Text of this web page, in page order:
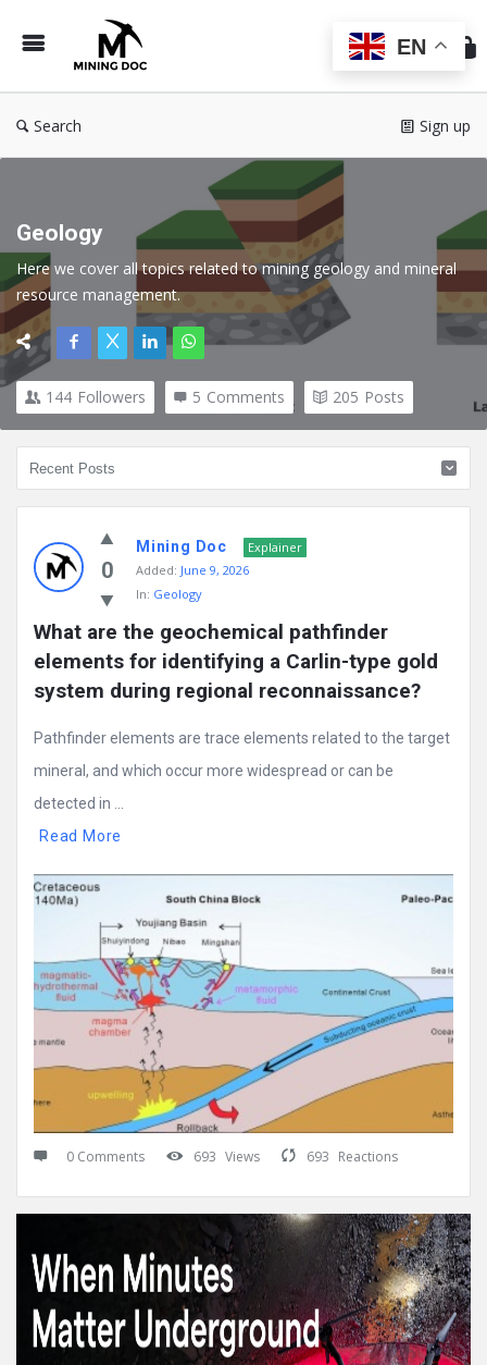
Doc
Search Sign up
Geology
Here we cover all topics related to mining geology and mineral
resource management.
144 Followers 5 Comments 205 Posts
Doc
Latest
Posts
0
Mining Doc
Explainer
Added: June 9, 2026
In: Geology
What are the geochemical pathfinder
elements for identifying a Carlin-type gold
system during regional reconnaissance?
Pathfinder elements are trace elements related to the target
mineral, and which occur more widespread or can be
detected in ...
Read More
0 Comments 693 Views 693 Reactions
EN